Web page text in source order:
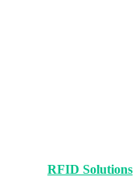
RFID Solutions